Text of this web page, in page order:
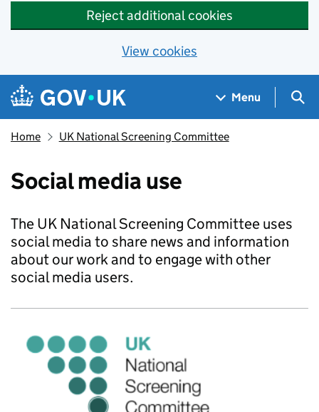
Reject additional cookies
View cookies
Skip to main content
Navigation menu
Menu
Home UK National Screening Committee
Social media use
The UK National Screening Committee uses
social media to share news and information
about our work and to engage with other
social media users.